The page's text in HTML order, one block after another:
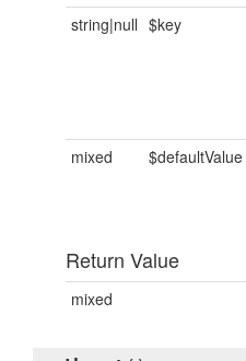
string|null $key
mixed $defaultValue
Return Value
mixed